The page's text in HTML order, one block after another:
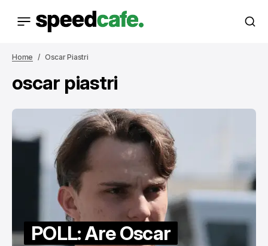
Home Oscar Piastri
oscar piastri
POLL: Are Oscar